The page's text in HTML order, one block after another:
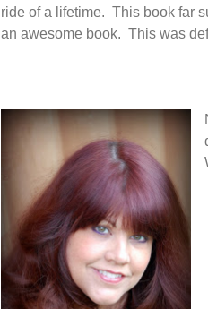
ride of a lifetime. This book far
an awesome book. This was